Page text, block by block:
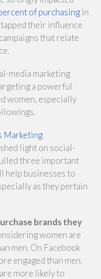
of purchasingin
tapped their influence
that relate
media marketing
a powerful
women, especially
Marketing
light on social-
three important
help businesses to
as they pertain
brands they
women are
men. On Facebook
engaged than men.
more likely to